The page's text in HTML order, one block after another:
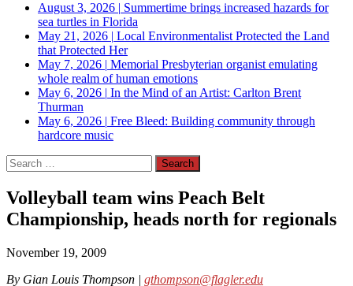
August 3, 2026 | Summertime brings increased hazards for
sea turtles in Florida
May 21, 2026 | Local Environmentalist Protected the Land
that Protected Her
May 7, 2026 | Memorial Presbyterian organist emulating
whole realm of human emotions
May 6, 2026 | In the Mind of an Artist: Carlton Brent
Thurman
May 6, 2026 | Free Bleed: Building community through
hardcore music
Search
for:
Volleyball team wins Peach Belt
Championship, heads north for regionals
November 19, 2009
By Gian Louis Thompson | gthompson@flagler.edu